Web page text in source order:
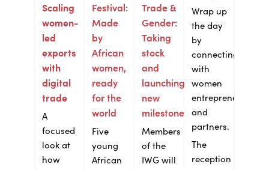
Scaling
women-
led
exports
with
digital
trade
A
focused
look at
how
Festival:
Made
by
African
women,
ready
for the
world
Five
young
African
Trade &
Gender:
Taking
stock
and
launching
new
milestones
Members
of the
IWG will
Wrap up
the day
by
connecting
with
women
entrepreneurs
and
partners.
The
reception